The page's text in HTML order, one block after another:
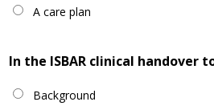
A care plan
In the ISBAR clinical handover
Background